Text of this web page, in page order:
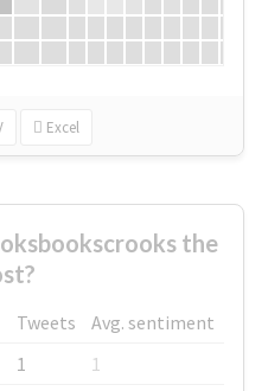
Excel
the
Tweets
Avg. sentiment
1
1